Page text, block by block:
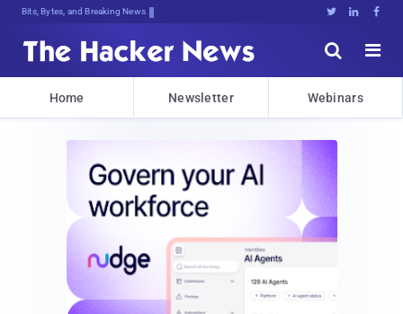
Bits, Bytes, and Breaking News   


Home Newsletter Webinars